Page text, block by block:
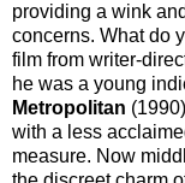
providing a wink
concerns. What do
film from writer-
he was a young
Metropolitan
with a less
measure. Now